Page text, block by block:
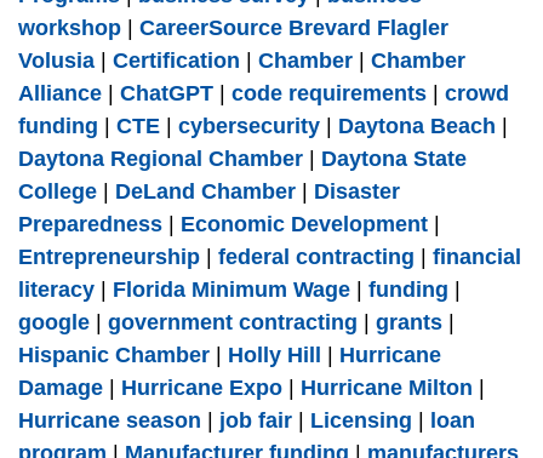
workshop | CareerSource Brevard Flagler
Volusia | Certification | Chamber | Chamber
Alliance | ChatGPT | code requirements | crowd
funding | CTE | cybersecurity | Daytona Beach |
Daytona Regional Chamber | Daytona State
College | DeLand Chamber | Disaster
Preparedness | Economic Development |
Entrepreneurship | federal contracting | financial
literacy | Florida Minimum Wage | funding |
google | government contracting | grants |
Hispanic Chamber | Holly Hill | Hurricane
Damage | Hurricane Expo | Hurricane Milton |
Hurricane season | job fair | Licensing | loan
program | Manufacturer funding | manufacturers